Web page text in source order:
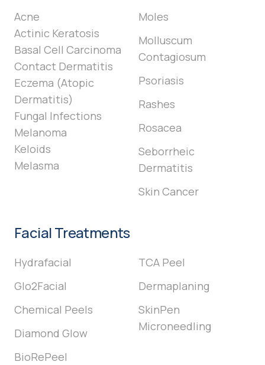
Acne
Actinic Keratosis
Basal Cell Carcinoma
Contact Dermatitis
Eczema (Atopic
Dermatitis)
Fungal Infections
Melanoma
Keloids
Melasma
Moles
Molluscum
Contagiosum
Psoriasis
Rashes
Rosacea
Seborrheic
Dermatitis
Skin Cancer
Facial Treatments
Hydrafacial
Glo2Facial
Chemical Peels
Diamond Glow
BioRePeel
TCA Peel
Dermaplaning
SkinPen
Microneedling